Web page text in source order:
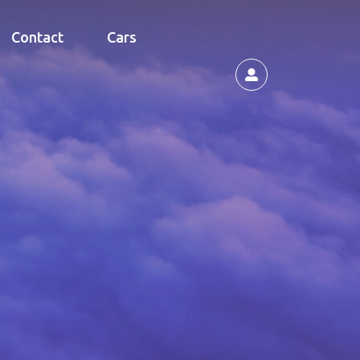
Contact Cars